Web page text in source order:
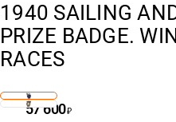
1940 SAILING
PRIZE BADGE.
RACES
57 600₽